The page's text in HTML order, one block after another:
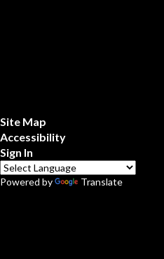
Site Map
Accessibility
Sign In
Powered by Translate